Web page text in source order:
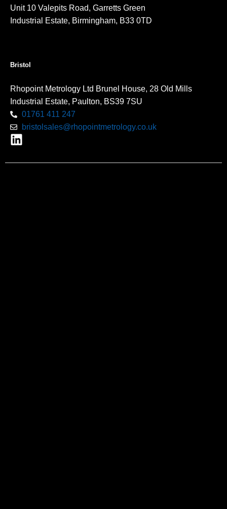
Unit 10 Valepits Road, Garretts Green
Industrial Estate, Birmingham, B33 0TD
Bristol
Rhopoint Metrology Ltd Brunel House, 28 Old Mills
Industrial Estate, Paulton, BS39 7SU
01761 411 247
bristolsales@rhopointmetrology.co.uk